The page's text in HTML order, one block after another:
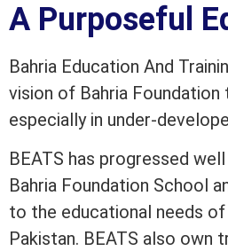
A Purposeful
Bahria Education And
vision of Bahria
especially in under-
BEATS has progressed
Bahria Foundation School
to the educational needs
Pakistan. BEATS also